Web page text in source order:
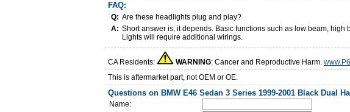
FAQ:
Q: Are these headlights plug and play?
A: Short answer is, it depends. Basic functions such as low beam,
Lights will require additional wirings.
CA Residents: WARNING: Cancer and Reproductive Harm.
This is aftermarket part, not OEM or OE.
Questions on BMW E46 Sedan 3 Series 1999-2001 Black Dual
Name: